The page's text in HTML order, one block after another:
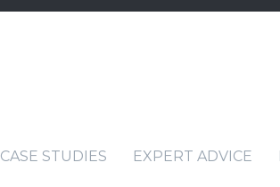
CASE STUDIES EXPERT ADVICE